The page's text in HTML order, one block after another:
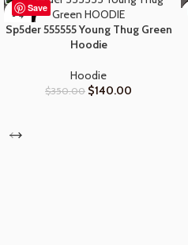
Save
-60%
Sp5der 555555 Young Thug Green
Hoodie
Hoodie
$350.00 $140.00